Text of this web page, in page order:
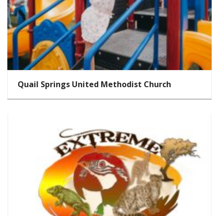
Quail Springs United Methodist Church